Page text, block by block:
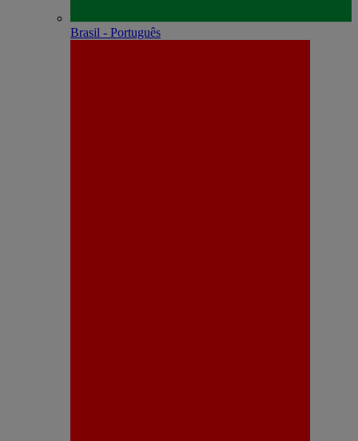
Brasil - Português